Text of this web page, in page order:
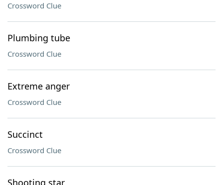
Crossword Clue
Plumbing tube
Crossword Clue
Extreme anger
Crossword Clue
Succinct
Crossword Clue
Shooting star